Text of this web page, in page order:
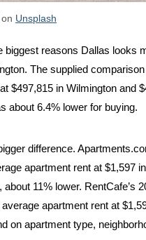
on Unsplash
biggest reasons Dallas looks
The supplied
$497,815 in Wilmington and
about 6.4% lower for buying.
difference.
apartment rent at $1,597
11% lower. RentCafe’s
apartment rent at
on apartment type,